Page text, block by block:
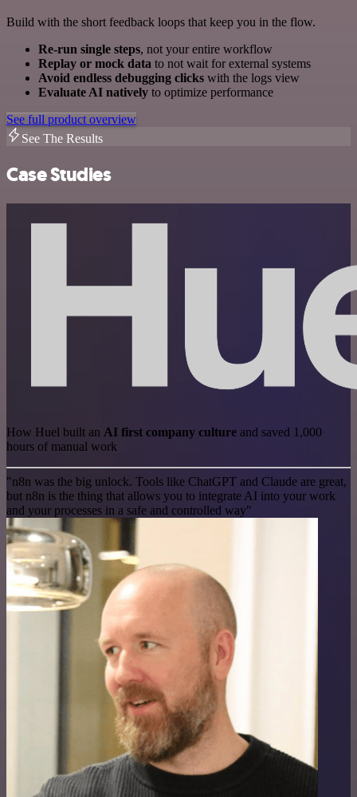
Build with the short feedback loops that keep you in the flow.
Re-run single steps, not your entire workflow
Replay or mock data to not wait for external systems
Avoid endless debugging clicks with the logs view
Evaluate AI natively to optimize performance
See full product overview
See The Results
Case Studies
How Huel built an AI first company culture and saved 1,000
hours of manual work
"n8n was the big unlock. Tools like ChatGPT and Claude are great,
but n8n is the thing that allows you to integrate AI into your work
and your processes in a safe and controlled way"